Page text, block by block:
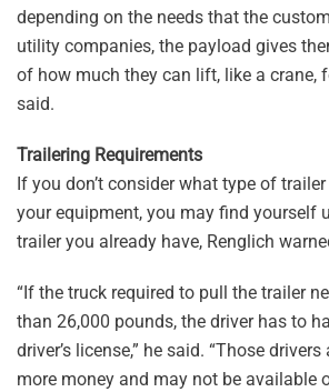
depending on the needs that the
utility companies, the payload gives
of how much they can lift, like a crane,
said.
Trailering Requirements
If you don’t consider what type of
your equipment, you may find yourself
trailer you already have, Renglich
“If the truck required to pull the trailer
than 26,000 pounds, the driver has to
driver’s license,” he said. “Those
more money and may not be available